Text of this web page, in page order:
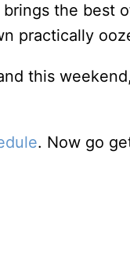
brings the best
practically
this
. Now go